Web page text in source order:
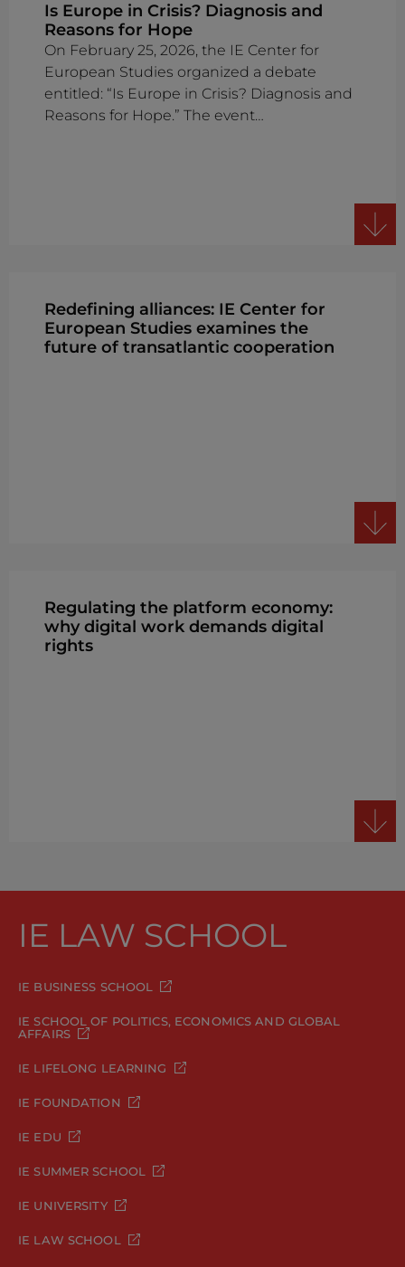
Is Europe in Crisis? Diagnosis and
Reasons for Hope
On February 25, 2026, the IE Center for
European Studies organized a debate
entitled: “Is Europe in Crisis? Diagnosis and
Reasons for Hope.” The event…
Redefining alliances: IE Center for
European Studies examines the
future of transatlantic cooperation
Regulating the platform economy:
why digital work demands digital
rights
IE LAW SCHOOL
IE BUSINESS SCHOOL
IE SCHOOL OF POLITICS, ECONOMICS AND GLOBAL
AFFAIRS
IE LIFELONG LEARNING
IE FOUNDATION
IE EDU
IE SUMMER SCHOOL
IE UNIVERSITY
IE LAW SCHOOL